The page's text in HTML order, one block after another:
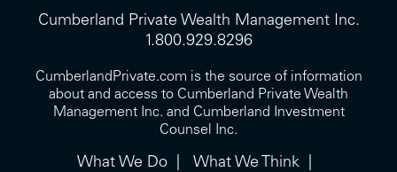
Cumberland Private Wealth Management Inc.
1.800.929.8296
CumberlandPrivate.com is the source of information
about and access to Cumberland Private Wealth
Management Inc. and Cumberland Investment
Counsel Inc.
What We Do What We Think